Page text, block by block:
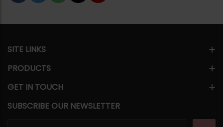
SITE LINKS
PRODUCTS
GET IN TOUCH
SUBSCRIBE OUR NEWSLETTER